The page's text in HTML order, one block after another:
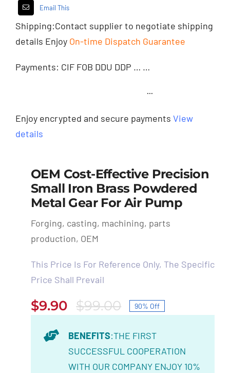
Email This
Shipping:Contact supplierto negotiate shipping
details Enjoy On-time Dispatch Guarantee
Payments: CIF FOB DDU DDP … …
···
Enjoy encrypted and secure payments View
details
OEM Cost-Effective Precision
Small Iron Brass Powdered
Metal Gear For Air Pump
Forging, casting, machining, parts
production, OEM
This Price Is For Reference Only, The Specific
Price Shall Prevail
$99.00Original
price
was:
$99.00.
$9.90
Current
price
is:
$9.90.
90% Off
BENEFITS:THE FIRST
SUCCESSFUL COOPERATION
WITH OUR COMPANY ENJOY 10%